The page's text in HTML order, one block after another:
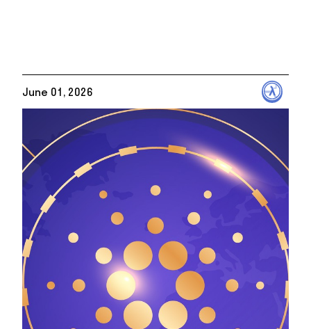
June 01, 2026